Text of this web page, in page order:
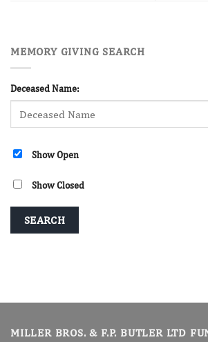
MEMORY GIVING SEARCH
Deceased Name:
Show Open
Show Closed
MILLER BROS. & F.P. BUTLER LTD